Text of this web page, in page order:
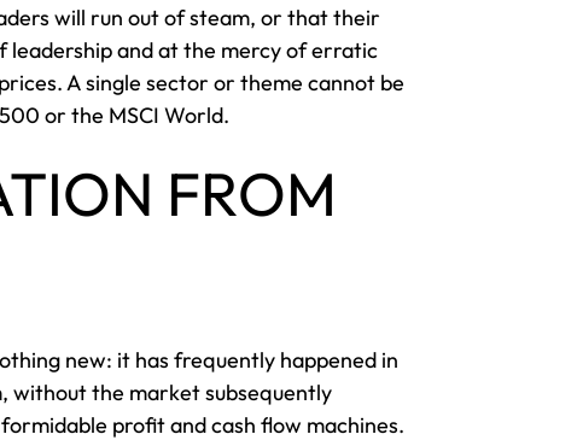
will run out of steam, or that their
leadership and at the mercy of erratic
A single sector or theme cannot be
or the MSCI World.
FROM
new: it has frequently happened in
without the market subsequently
profit and cash flow machines.